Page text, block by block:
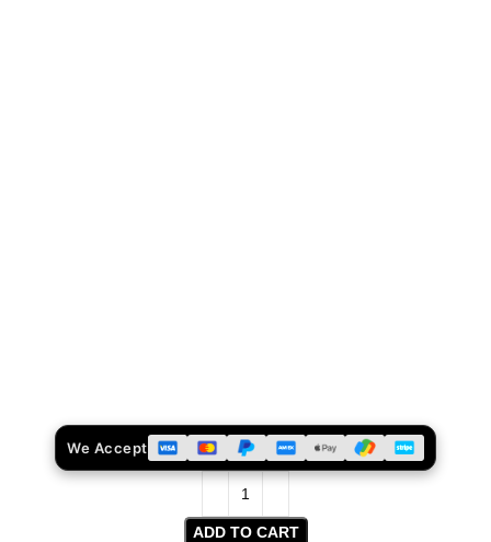
ADD TO CART
We Accept